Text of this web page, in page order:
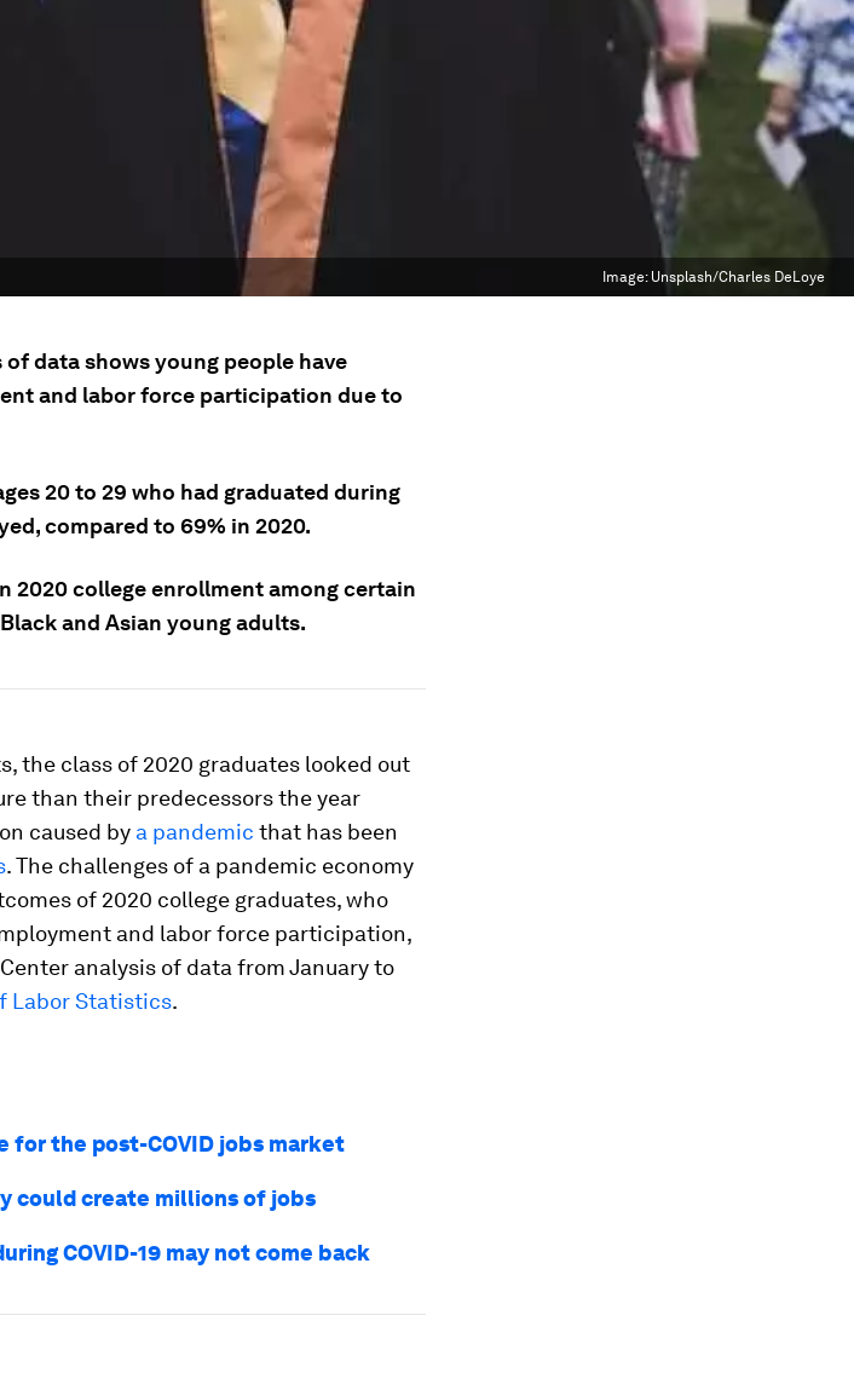
Image: Unsplash/Charles DeLoye
of data shows young people have
and labor force participation due to
20 to 29 who had graduated during
compared to 69% in 2020.
2020 college enrollment among certain
and Asian young adults.
the class of 2020 graduates looked out
than their predecessors the year
caused by a pandemic that has been
. The challenges of a pandemic economy
of 2020 college graduates, who
and labor force participation,
analysis of data from January to
Labor Statistics.
for the post-COVID jobs market
could create millions of jobs
COVID-19 may not come back